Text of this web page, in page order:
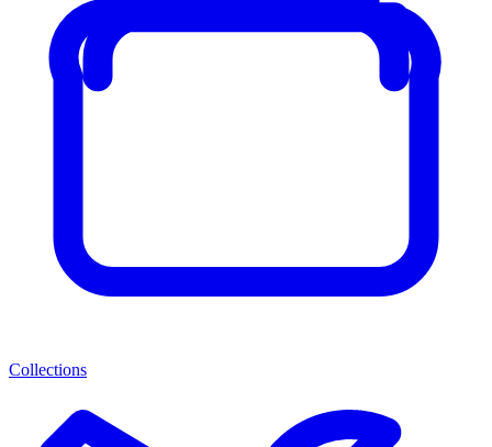
Collections